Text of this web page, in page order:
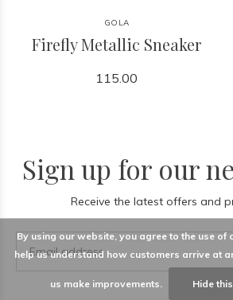
GOLA
Firefly Metallic Sneaker
115.00
Sign up for our
Receive the latest offers and
By using our website, you agree to the use of
help us understand how customers arrive at
us make improvements. Hide